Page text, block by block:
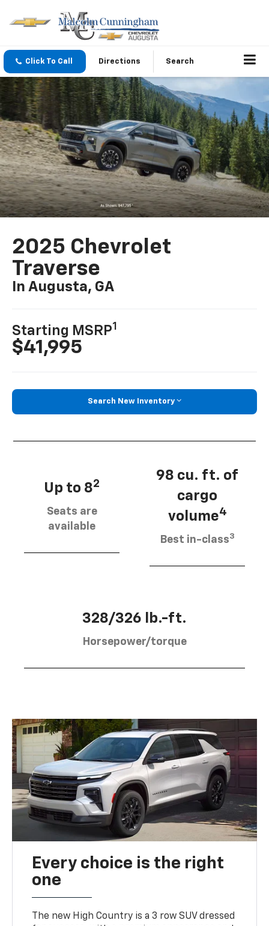
Click To Call Directions Search
2025 Chevrolet
Traverse
In Augusta, GA
Starting MSRP1
$41,995
Search New Inventory
Up to 82
Seats are
available
98 cu. ft. of
cargo
volume4
Best in-class3
328/326 lb.-ft.
Horsepower/torque
Every choice is the right
one
The new High Country is a 3 row SUV dressed